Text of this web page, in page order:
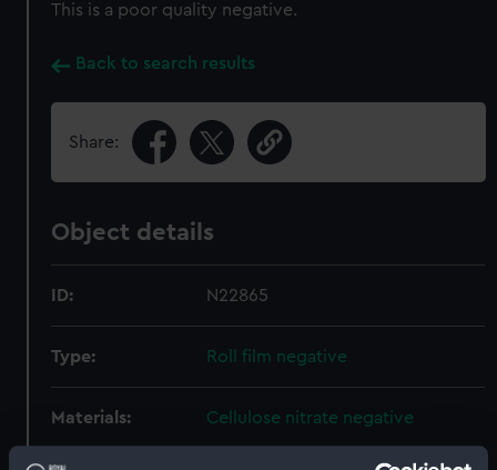
This is a poor quality negative.
Back to search results
Share:
Object details
ID: N22865
Type: Roll film negative
Materials: Cellulose nitrate negative